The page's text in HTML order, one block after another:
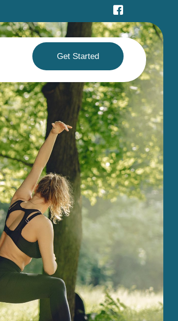
Get Started